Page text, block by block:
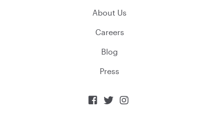
About Us
Careers
Blog
Press
  